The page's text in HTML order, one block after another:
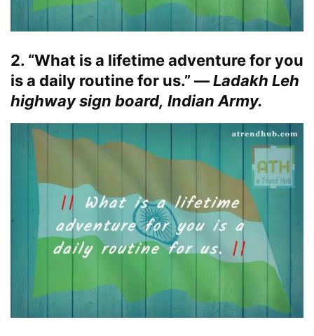
2. “What is a lifetime adventure for you
is a daily routine for us.” —Ladakh Leh
highway sign board, Indian Army.